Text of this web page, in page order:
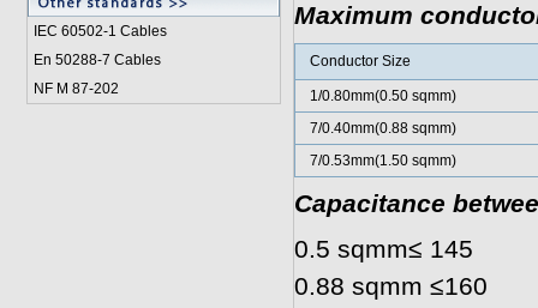
IEC 60502-1 Cables
En 50288-7 Cables
NF M 87-202
Maximum
Conductor Size
1/0.80mm(0.50 sqmm)
7/0.40mm(0.88 sqmm)
7/0.53mm(1.50 sqmm)
Capacitance
0.5 sqmm≤ 145
0.88 sqmm ≤160